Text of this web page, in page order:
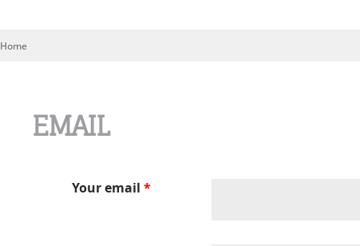
You are here
Home
EMAIL
Your email *